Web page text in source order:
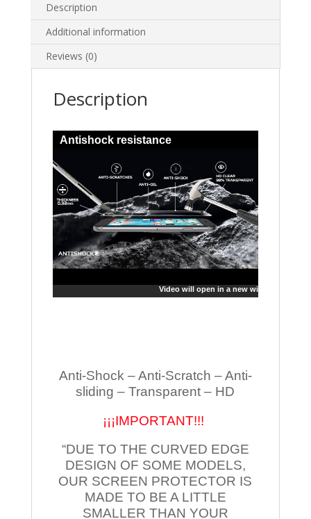
Description
Additional information
Reviews (0)
Description
Antishock resistance
Video will open in a new window
Anti-Shock – Anti-Scratch – Anti-
sliding – Transparent – HD
¡¡¡IMPORTANT!!!
“DUE TO THE CURVED EDGE
DESIGN OF SOME MODELS,
OUR SCREEN PROTECTOR IS
MADE TO BE A LITTLE
SMALLER THAN YOUR